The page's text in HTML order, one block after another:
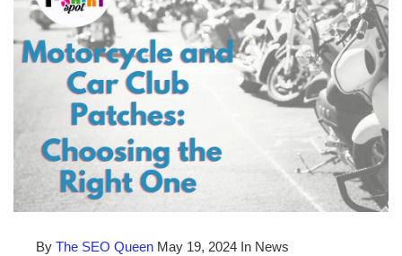
By The SEO Queen May 19, 2024 In News